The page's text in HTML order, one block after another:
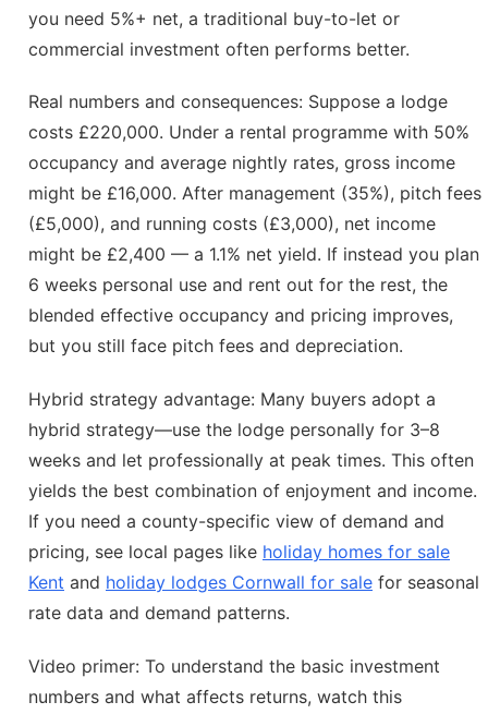
you need 5%+ net, a traditional buy-to-let or
commercial investment often performs better.
Real numbers and consequences: Suppose a lodge
costs £220,000. Under a rental programme with 50%
occupancy and average nightly rates, gross income
might be £16,000. After management (35%), pitch fees
(£5,000), and running costs (£3,000), net income
might be £2,400 — a 1.1% net yield. If instead you plan
6 weeks personal use and rent out for the rest, the
blended effective occupancy and pricing improves,
but you still face pitch fees and depreciation.
Hybrid strategy advantage: Many buyers adopt a
hybrid strategy—use the lodge personally for 3–8
weeks and let professionally at peak times. This often
yields the best combination of enjoyment and income.
If you need a county-specific view of demand and
pricing, see local pages like holiday homes for sale
Kent and holiday lodges Cornwall for sale for seasonal
rate data and demand patterns.
Video primer: To understand the basic investment
numbers and what affects returns, watch this